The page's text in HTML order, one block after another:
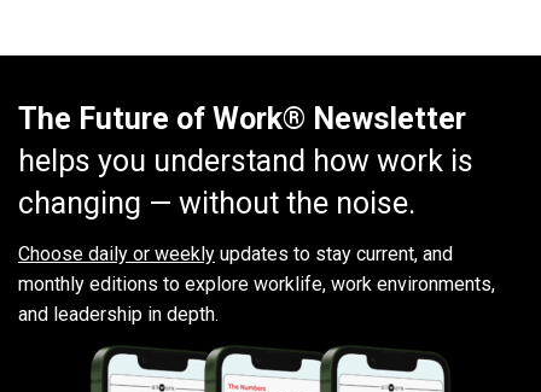
The Future of Work® Newsletter
helps you understand how work is
changing — without the noise.
Choose daily or weekly updates to stay current, and
monthly editions to explore worklife, work environments,
and leadership in depth.